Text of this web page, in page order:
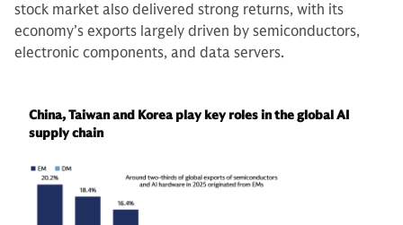
stock market also delivered strong returns, with its
economy’s exports largely driven by semiconductors,
electronic components, and data servers.
China, Taiwan and Korea play key roles in the global AI
supply chain